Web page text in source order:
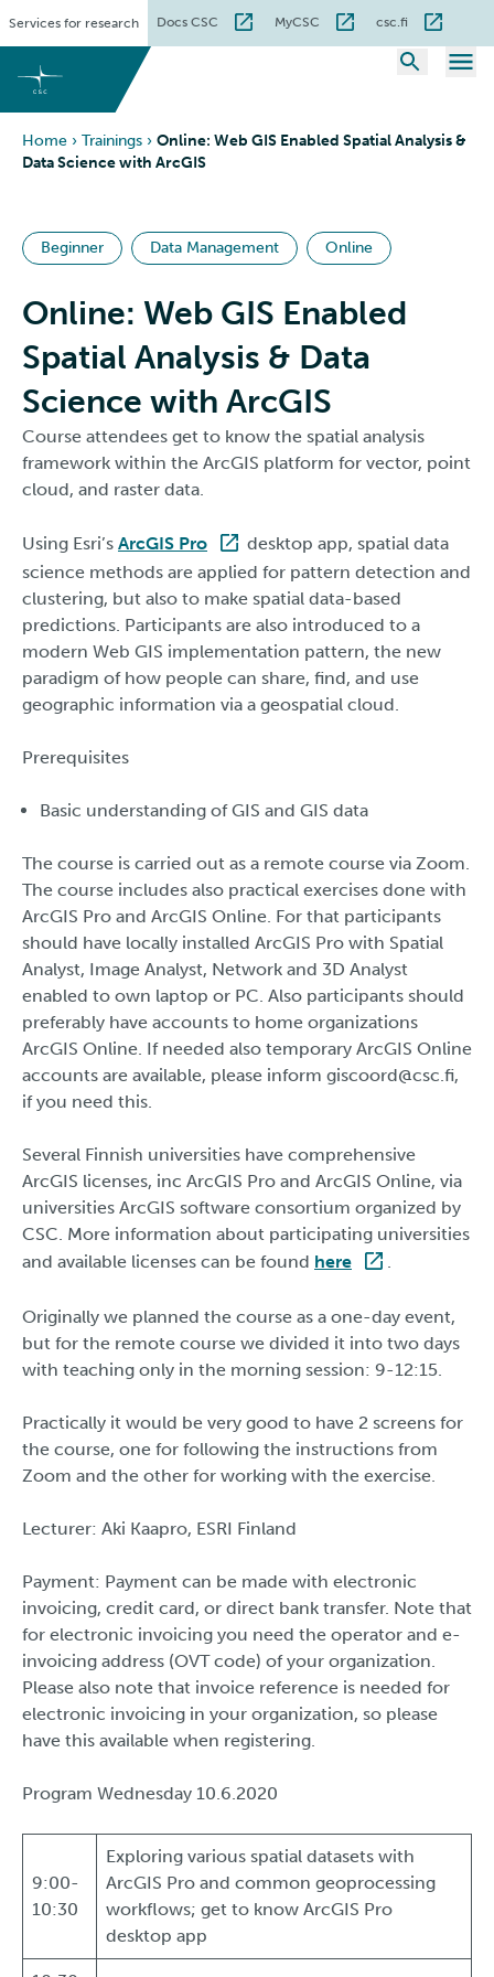
content
Services for research Docs CSC MyCSC csc.fi
Home › Trainings › Online: Web GIS Enabled Spatial Analysis &
Data Science with ArcGIS
Beginner Data Management Online
Online: Web GIS Enabled
Spatial Analysis & Data
Science with ArcGIS
Course attendees get to know the spatial analysis
framework within the ArcGIS platform for vector, point
cloud, and raster data.
Using Esri’s ArcGIS Pro
desktop app, spatial data
science methods are applied for pattern detection and
clustering, but also to make spatial data-based
predictions. Participants are also introduced to a
modern Web GIS implementation pattern, the new
paradigm of how people can share, find, and use
geographic information via a geospatial cloud.
Prerequisites
Basic understanding of GIS and GIS data
The course is carried out as a remote course via Zoom.
The course includes also practical exercises done with
ArcGIS Pro and ArcGIS Online. For that participants
should have locally installed ArcGIS Pro with Spatial
Analyst, Image Analyst, Network and 3D Analyst
enabled to own laptop or PC. Also participants should
preferably have accounts to home organizations
ArcGIS Online. If needed also temporary ArcGIS Online
accounts are available, please inform giscoord@csc.fi,
if you need this.
Several Finnish universities have comprehensive
ArcGIS licenses, inc ArcGIS Pro and ArcGIS Online, via
universities ArcGIS software consortium organized by
CSC. More information about participating universities
and available licenses can be found here
Originally we planned the course as a one-day event,
but for the remote course we divided it into two days
with teaching only in the morning session: 9-12:15.
Practically it would be very good to have 2 screens for
the course, one for following the instructions from
Zoom and the other for working with the exercise.
Lecturer: Aki Kaapro, ESRI Finland
Payment: Payment can be made with electronic
invoicing, credit card, or direct bank transfer. Note that
for electronic invoicing you need the operator and e-
invoicing address (OVT code) of your organization.
Please also note that invoice reference is needed for
electronic invoicing in your organization, so please
have this available when registering.
Program Wednesday 10.6.2020
9:00-
10:30
Exploring various spatial datasets with
ArcGIS Pro and common geoprocessing
workflows; get to know ArcGIS Pro
desktop app